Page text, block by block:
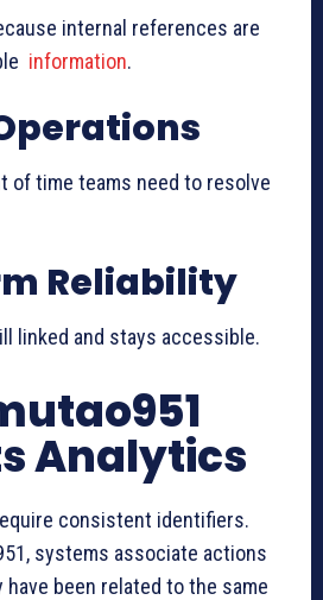
internal references are
information.
of time teams need to resolve
Reliability
linked and stays accessible.
Analytics
consistent identifiers.
systems associate actions
been related to the same